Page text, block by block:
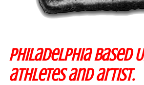
Philadelphia based
athletes and artist.